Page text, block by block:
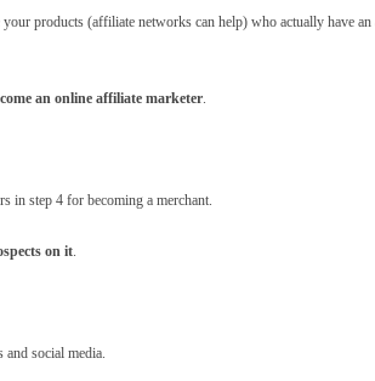
products (affiliate networks can help) who actually have
an online affiliate marketer.
in step 4 for becoming a merchant.
on it.
social media.